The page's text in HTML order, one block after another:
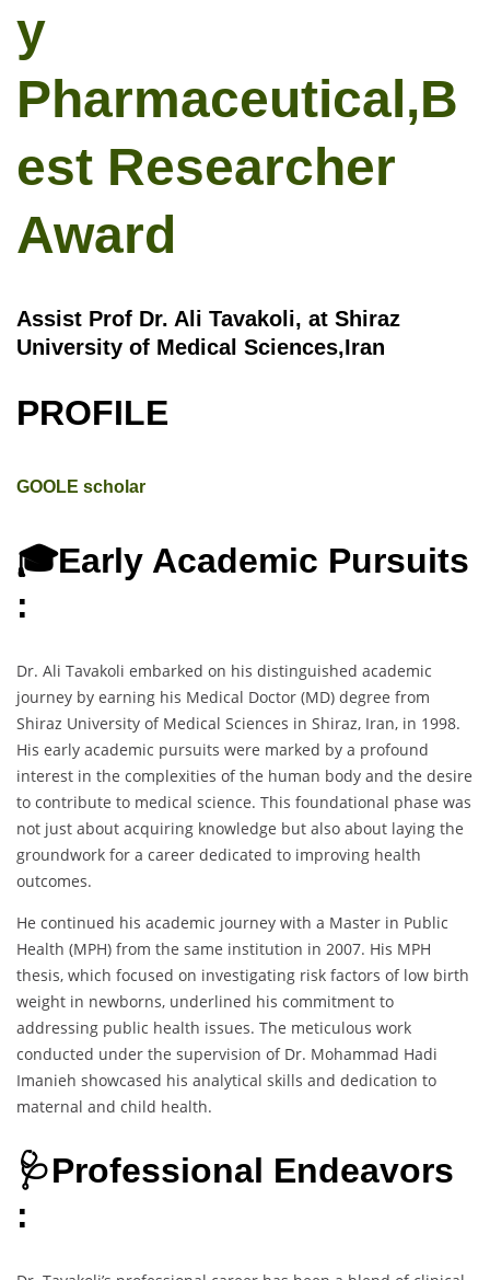
y
Pharmaceutical,B
est Researcher
Award
Assist Prof Dr. Ali Tavakoli, at Shiraz
University of Medical Sciences,Iran
PROFILE
GOOLE scholar
🎓Early Academic Pursuits
:
Dr. Ali Tavakoli embarked on his distinguished academic
journey by earning his Medical Doctor (MD) degree from
Shiraz University of Medical Sciences in Shiraz, Iran, in 1998.
His early academic pursuits were marked by a profound
interest in the complexities of the human body and the desire
to contribute to medical science. This foundational phase was
not just about acquiring knowledge but also about laying the
groundwork for a career dedicated to improving health
outcomes.
He continued his academic journey with a Master in Public
Health (MPH) from the same institution in 2007. His MPH
thesis, which focused on investigating risk factors of low birth
weight in newborns, underlined his commitment to
addressing public health issues. The meticulous work
conducted under the supervision of Dr. Mohammad Hadi
Imanieh showcased his analytical skills and dedication to
maternal and child health.
🩺Professional Endeavors
: